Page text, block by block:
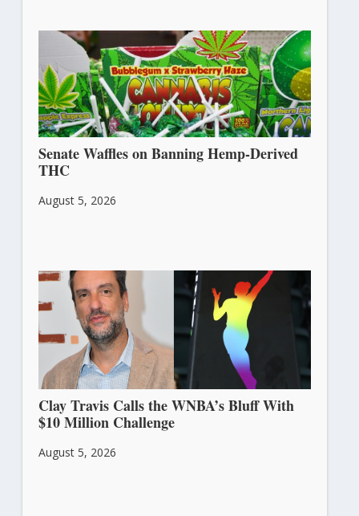
Senate Waffles on Banning Hemp-Derived
THC
August 5, 2026
Clay Travis Calls the WNBA’s Bluff With
$10 Million Challenge
August 5, 2026